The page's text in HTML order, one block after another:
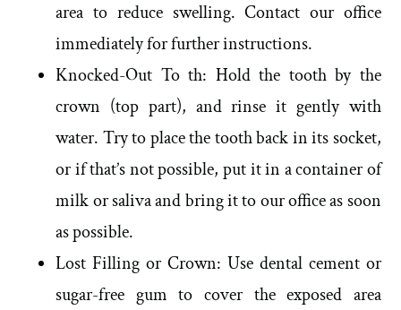
area to reduce swelling. Contact our office
immediately for further instructions.
Knocked-Out To th: Hold the tooth by the
crown (top part), and rinse it gently with
water. Try to place the tooth back in its socket,
or if that’s not possible, put it in a container of
milk or saliva and bring it to our office as soon
as possible.
Lost Filling or Crown: Use dental cement or
sugar-free gum to cover the exposed area